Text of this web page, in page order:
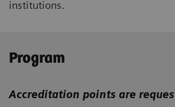
institutions.
Program
Accreditation points are